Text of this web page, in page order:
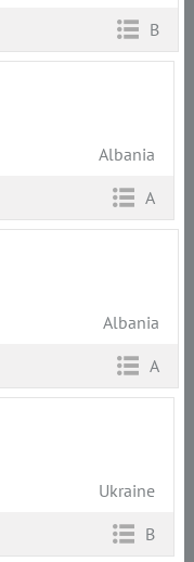
B
Albania
A
Albania
A
Ukraine
B